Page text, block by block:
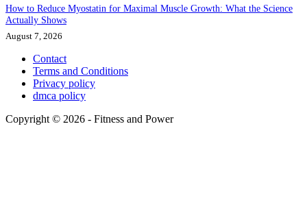
How to Reduce Myostatin for Maximal Muscle Growth: What the Science
Actually Shows
August 7, 2026
Contact
Terms and Conditions
Privacy policy
dmca policy
Copyright © 2026 - Fitness and Power